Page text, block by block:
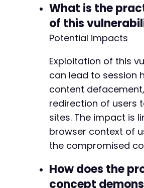
What is the
of this
Potential impacts
Exploitation of this
can lead to session
content
redirection of users
sites. The impact is
browser context of
the compromised
How does the
concept